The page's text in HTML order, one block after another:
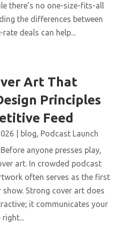
there’s no one-size-fits-all
the differences between
rate deals can help...
Art That
Principles
Feed
blog, Podcast Launch
anyone presses play,
art. In crowded podcast
often serves as the first
Strong cover art does
it communicates your